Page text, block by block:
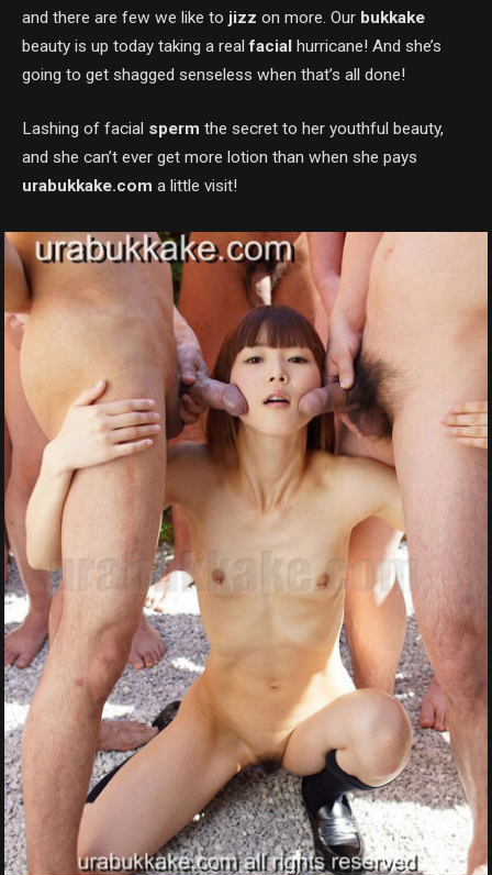
and there are few we like to jizz on more. Our bukkake
beauty is up today taking a realfacial hurricane! And she’s
going to get shagged senseless when that’s all done!
Lashing of facial sperm the secret to her youthful beauty,
and she can’t ever get more lotion than when she pays
urabukkake.com a little visit!